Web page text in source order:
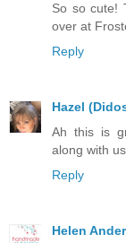
So so cute!
over at
Reply
Hazel
Ah this is
along with
Reply
Helen